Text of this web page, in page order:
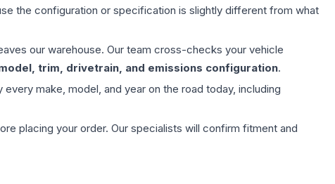
the configuration or specification is slightly different from what
our warehouse. Our team cross-checks your vehicle
trim, drivetrain, and emissions configuration.
make, model, and year on the road today, including
placing your order. Our specialists will confirm fitment and